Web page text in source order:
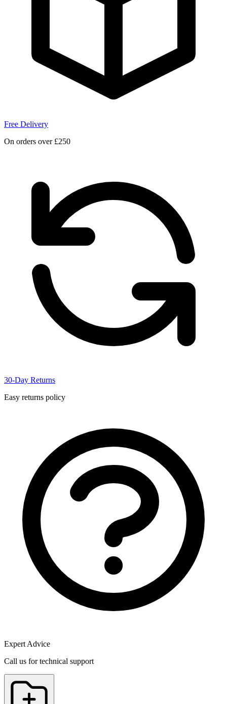
Free Delivery
On orders over £250
30-Day Returns
Easy returns policy
Expert Advice
Call us for technical support